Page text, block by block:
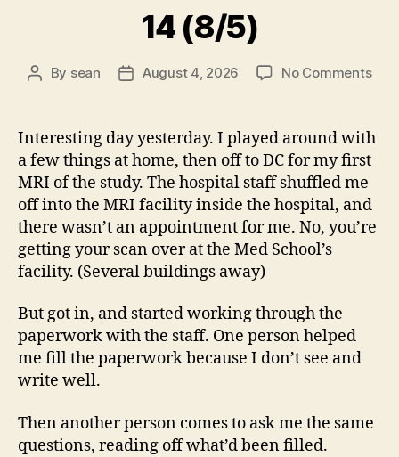
14 (8/5)
Post
By sean
PostAugust 4, 2026 No Commentson
Interesting day yesterday. I played around with
a few things at home, then off to DC for my first
MRI of the study. The hospital staff shuffled me
off into the MRI facility inside the hospital, and
there wasn’t an appointment for me. No, you’re
getting your scan over at the Med School’s
facility. (Several buildings away)
But got in, and started working through the
paperwork with the staff. One person helped
me fill the paperwork because I don’t see and
write well.
Then another person comes to ask me the same
questions, reading off what’d been filled.